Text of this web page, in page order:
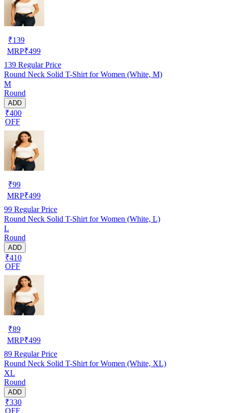
₹139
MRP₹499
139 Regular Price
Round Neck Solid T-Shirt for Women (White, M)
M
Round
ADD
₹400
OFF
₹99
MRP₹499
99 Regular Price
Round Neck Solid T-Shirt for Women (White, L)
L
Round
ADD
₹410
OFF
₹89
MRP₹499
89 Regular Price
Round Neck Solid T-Shirt for Women (White, XL)
XL
Round
ADD
₹330
OFF